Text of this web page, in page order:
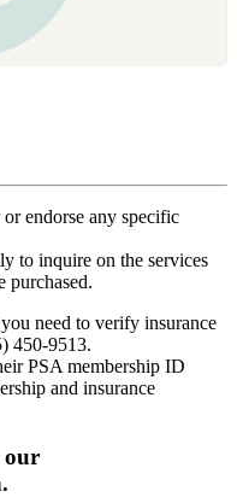
or endorse any specific
to inquire on the services
purchased.
need to verify insurance
450-9513.
PSA membership ID
and insurance
our